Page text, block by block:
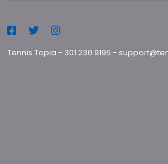
Tennis Topia - 301.230.9195 -